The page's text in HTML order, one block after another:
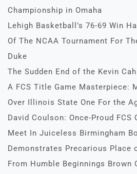
Championship in Omaha
Lehigh Basketball’s 76-69 Win
Of The NCAA Tournament For
Duke
The Sudden End of the Kevin
A FCS Title Game Masterpiece:
Over Illinois State One For the
David Coulson: Once-Proud FCS
Meet In Juiceless Birmingham
Demonstrates Precarious Place
From Humble Beginnings Brown